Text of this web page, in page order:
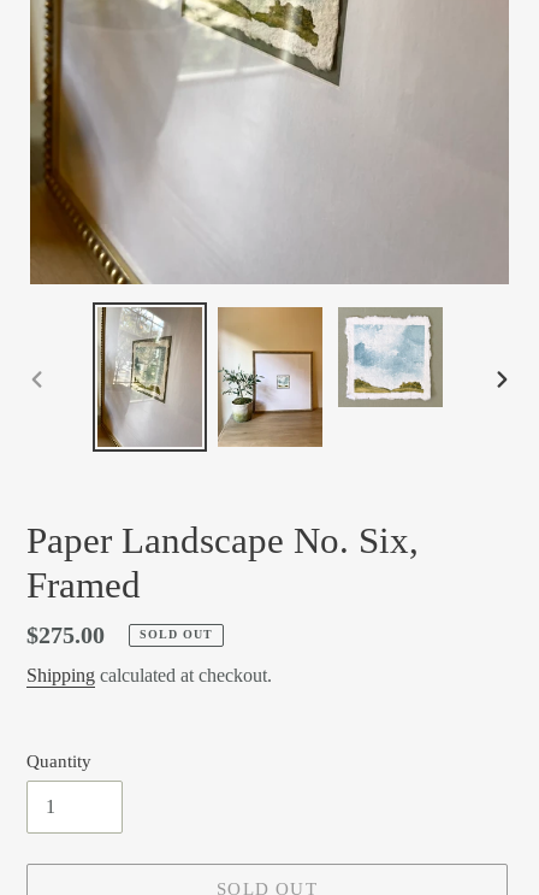
PREVIOUS
Paper Landscape No. Six,
Framed
Regular
price
$275.00 SOLD OUT
Shipping calculated at checkout.
Quantity
SOLD OUT